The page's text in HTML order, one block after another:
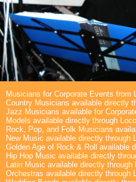
Musicians for Corporate Events from
Country Musicians available directly
Jazz Musicians available for
Models available directly through
Rock, Pop, and Folk Musicians
New Music available directly through
Golden Age of Rock & Roll available
Hip Hop Music available directly
Latin Music available directly
Orchestras available directly through